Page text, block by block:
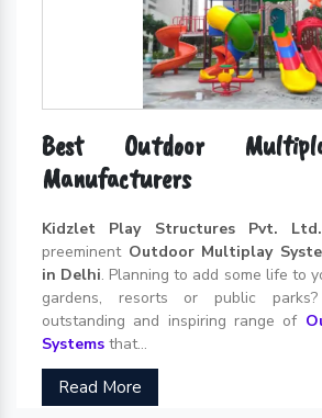
Best Outdoor
Manufacturers
Kidzlet Play Structures Pvt. Ltd.
preeminent Outdoor Multiplay
in Delhi. Planning to add some life to
gardens, resorts or public
outstanding and inspiring range of
Systems that...
Read More